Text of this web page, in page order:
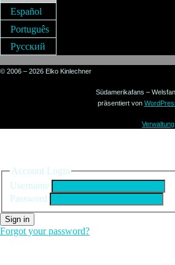
Español
Português
Русский
© 2006 – 2026 Elko Kinlechner
Südamerikafans –
präsentiert von
Verwaltung
Account Login
Username
Password
Sign in
Forgot your password?